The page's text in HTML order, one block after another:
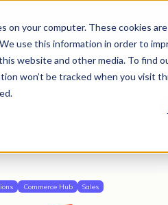
on your computer. These cookies
use this information in order to
website and other media. To find
won’t be tracked when you visit
Commerce Hub Sales